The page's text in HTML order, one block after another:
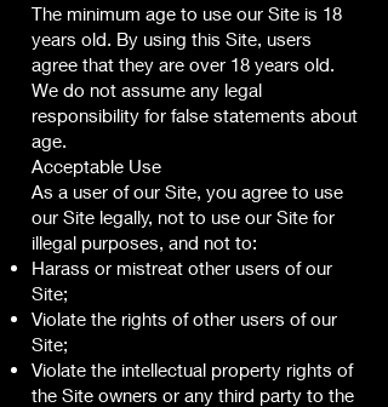
The minimum age to use our Site is 18
years old. By using this Site, users
agree that they are over 18 years old.
We do not assume any legal
responsibility for false statements about
age.
Acceptable Use
As a user of our Site, you agree to use
our Site legally, not to use our Site for
illegal purposes, and not to:
Harass or mistreat other users of our
Site;
Violate the rights of other users of our
Site;
Violate the intellectual property rights of
the Site owners or any third party to the